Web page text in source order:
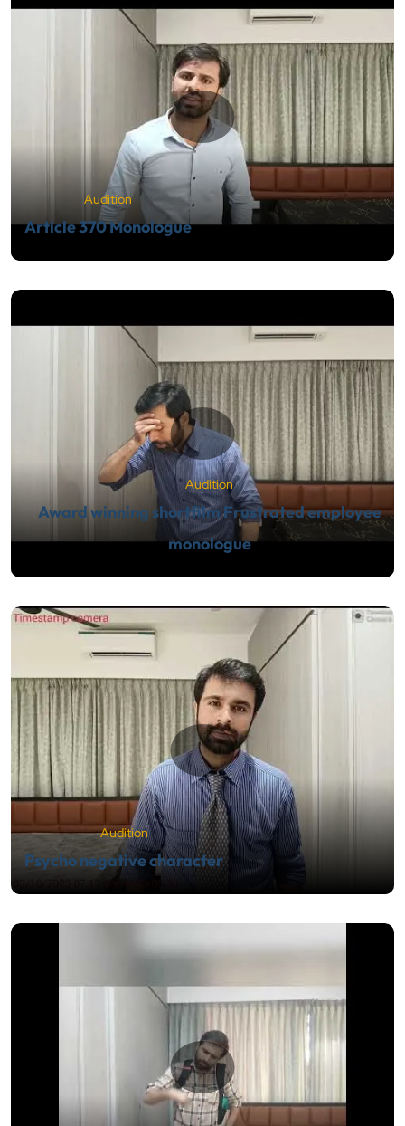
Audition
Article 370 Monologue
Audition
Award winning shortfilm Frustrated employee
monologue
Audition
Psycho negative character